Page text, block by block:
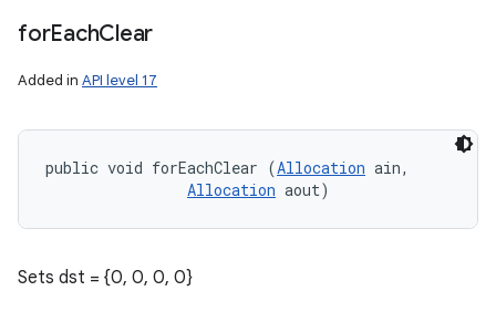
forEachClear
Added in API level 17
public void forEachClear (Allocation ain,
Allocation aout)
Sets dst = {0, 0, 0, 0}